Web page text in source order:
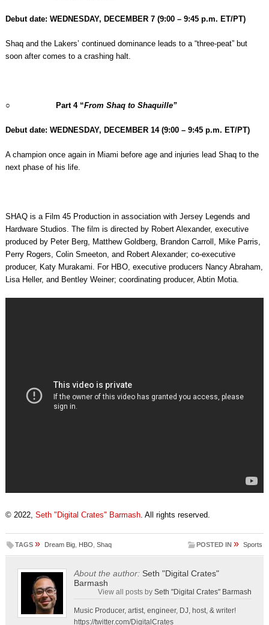
Debut date: WEDNESDAY, DECEMBER 7 (9:00 – 9:45 p.m. ET/PT)
Shaq and the Lakers’ continued dominance leads to a “three-peat” but
soon after comes to a crashing halt.
○ Part 4 “From Shaq to Shaquille”
Debut date: WEDNESDAY, DECEMBER 14 (9:00 – 9:45 p.m. ET/PT)
A champion once again in Miami before age and injuries lead Shaq to the
next phase of his life.
SHAQ is a Film 45 Production in association with Jersey Legends and
Hardware Studios. The film is directed by Robert Alexander, executive
produced by Peter Berg, Matthew Goldberg, Brandon Carroll, Mike Parris,
Perry Rogers, Colin Smeeton, and Robert Alexander; co-executive
producer, Katy Murakami. For HBO, executive producers Nancy Abraham,
Lisa Heller, and Bentley Weiner; coordinating producer, Abtin Motia.
© 2022, Seth "Digital Crates" Barmash. All rights reserved.
TAGS » Dream Big, HBO Shaq POSTED IN » Sports
About the author: Seth "Digital Crates"
Barmash
View all posts bySeth "Digital Crates" Barmash
Music Producer, artist, engineer, DJ, host, & writer!
https://twitter.com/DigitalCrates